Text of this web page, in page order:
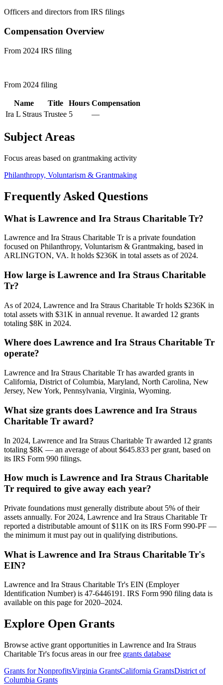
Officers and directors from IRS filings
Compensation Overview
From 2024 IRS filing
From 2024 filing
Name Title Hours Compensation
Ira L Straus Trustee 5 —
Subject Areas
Focus areas based on grantmaking activity
Philanthropy, Voluntarism & Grantmaking
Frequently Asked Questions
What is Lawrence and Ira Straus Charitable Tr?
Lawrence and Ira Straus Charitable Tr is a private foundation
focused on Philanthropy, Voluntarism & Grantmaking, based in
ARLINGTON, VA. It holds $236K in total assets as of 2024.
How large is Lawrence and Ira Straus Charitable
Tr?
As of 2024, Lawrence and Ira Straus Charitable Tr holds $236K in
total assets with $31K in annual revenue. It awarded 12 grants
totaling $8K in 2024.
Where does Lawrence and Ira Straus Charitable Tr
operate?
Lawrence and Ira Straus Charitable Tr has awarded grants in
California, District of Columbia, Maryland, North Carolina, New
Jersey, New York, Pennsylvania, Virginia, Wyoming.
What size grants does Lawrence and Ira Straus
Charitable Tr award?
In 2024, Lawrence and Ira Straus Charitable Tr awarded 12 grants
totaling $8K — an average of about $645.833 per grant, based on
its IRS Form 990 filings.
How much is Lawrence and Ira Straus Charitable
Tr required to give away each year?
Private foundations must generally distribute about 5% of their
assets annually. For 2024, Lawrence and Ira Straus Charitable Tr
reported a distributable amount of $11K on its IRS Form 990-PF —
the minimum it must pay out in qualifying distributions.
What is Lawrence and Ira Straus Charitable Tr's
EIN?
Lawrence and Ira Straus Charitable Tr's EIN (Employer
Identification Number) is 47-6446191. IRS Form 990 filing data is
available on this page for 2020–2024.
Explore Open Grants
Browse active grant opportunities in Lawrence and Ira Straus
Charitable Tr's focus areas in our free grants database
Grants for NonprofitsVirginia GrantsCalifornia GrantsDistrict of
Columbia Grants